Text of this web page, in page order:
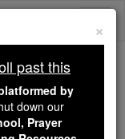
in the
×
past this
by
down our
Prayer